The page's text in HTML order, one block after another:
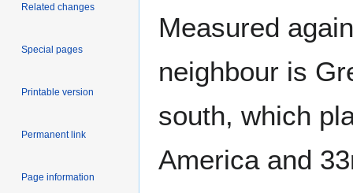
Measured
neighbour is
south, which
America and
Related changes
Special pages
Printable version
Permanent link
Page information